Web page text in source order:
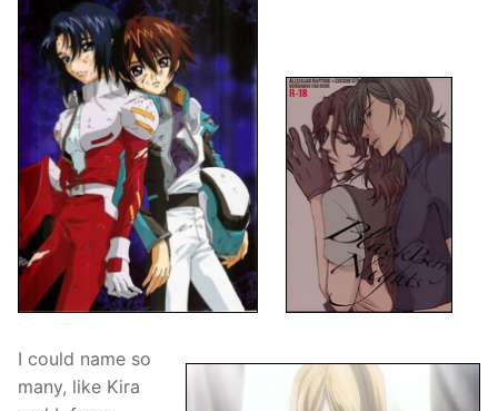
I could name so
many, like Kira